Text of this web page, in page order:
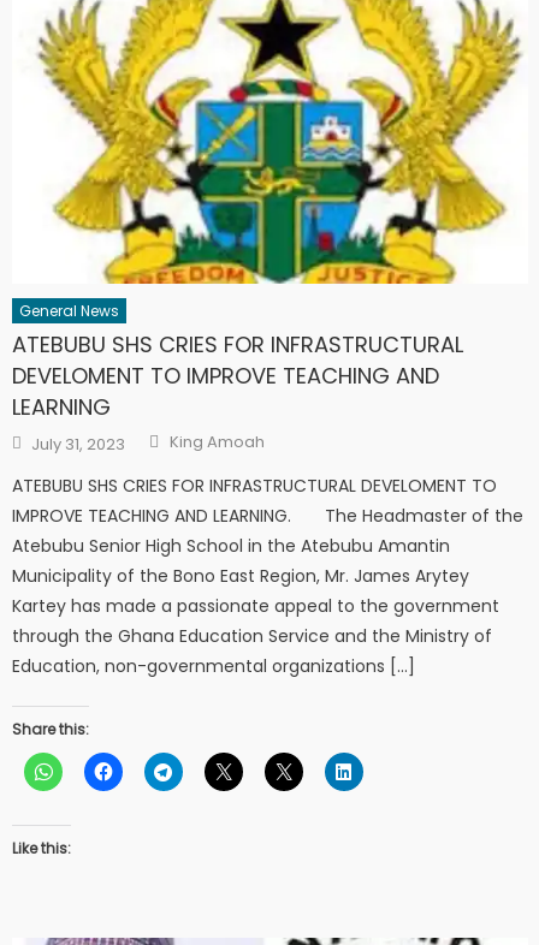
General News
ATEBUBU SHS CRIES FOR INFRASTRUCTURAL
DEVELOMENT TO IMPROVE TEACHING AND
LEARNING
Posted
on
July 31, 2023 Author
King Amoah
ATEBUBU SHS CRIES FOR INFRASTRUCTURAL DEVELOMENT TO
IMPROVE TEACHING AND LEARNING. The Headmaster of the
Atebubu Senior High School in the Atebubu Amantin
Municipality of the Bono East Region, Mr. James Arytey
Kartey has made a passionate appeal to the government
through the Ghana Education Service and the Ministry of
Education, non-governmental organizations […]
Share this:
Like this: